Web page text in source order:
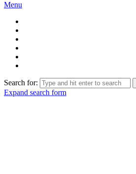
Menu
Search for:
Expand search form